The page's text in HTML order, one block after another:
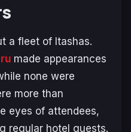
a fleet of Itashas.
made appearances
none were
more than
eyes of attendees,
regular hotel guests.